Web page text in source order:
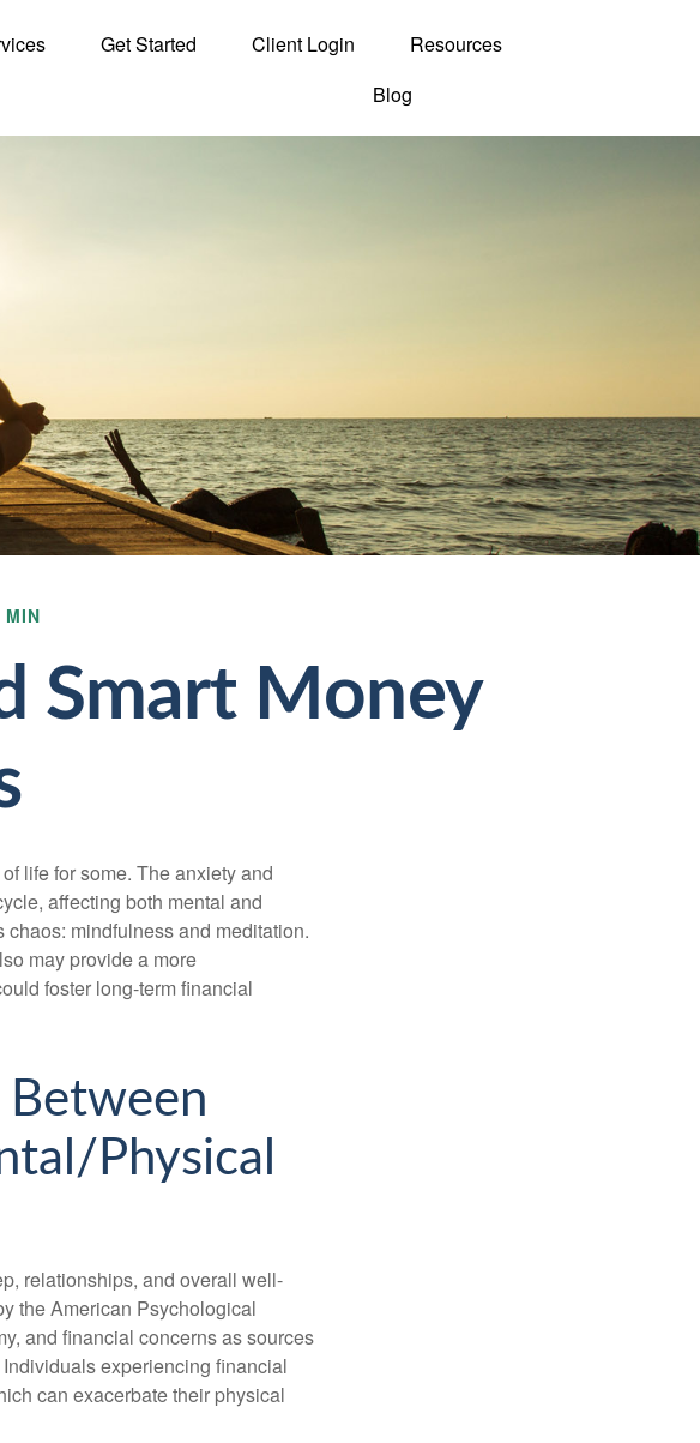
Get Started Client Login
Resources
Blog
MIN
Smart Money
life for some. The anxiety and
affecting both mental and
mindfulness and meditation.
may provide a more
foster long-term financial
Physical
relationships, and overall well-
the American Psychological
and financial concerns as sources
experiencing financial
can exacerbate their physical